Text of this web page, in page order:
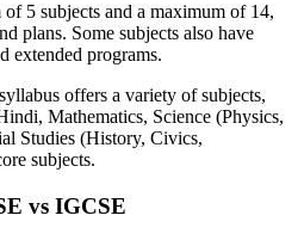
5 subjects and a maximum of 14,
plans. Some subjects also have
extended programs.
offers a variety of subjects,
Mathematics, Science (Physics,
Studies (History, Civics,
subjects.
vs IGCSE